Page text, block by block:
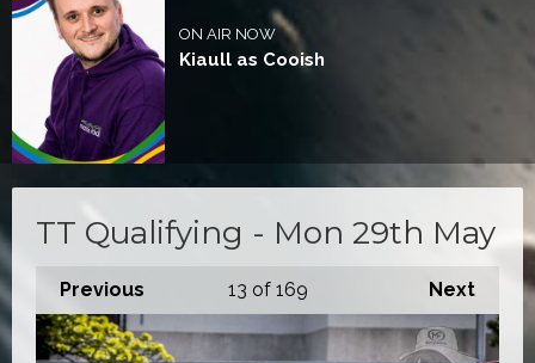
ON AIR NOW
Kiaull as Cooish
TT Qualifying - Mon 29th May
Previous Next
13 of 169